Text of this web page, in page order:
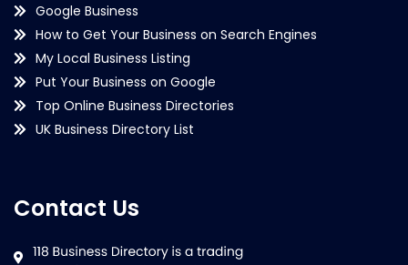
Google Business
How to Get Your Business on Search Engines
My Local Business Listing
Put Your Business on Google
Top Online Business Directories
UK Business Directory List
Contact Us